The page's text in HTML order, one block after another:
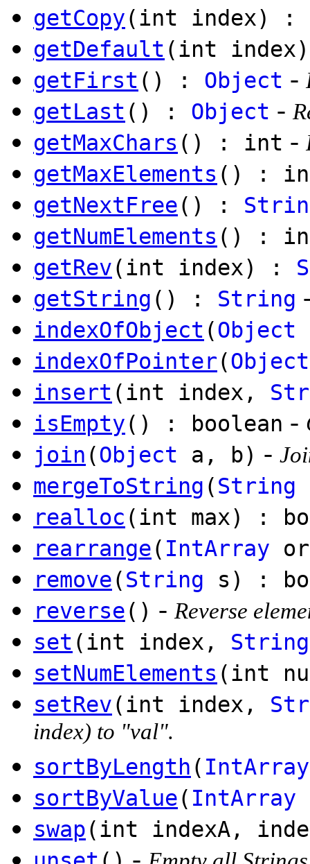
getCopy(int index) :
getDefault (int
getFirst () : Object -
getLast () : Object -
getMaxChars () : int -
getMaxElements () :
getNextFree() :
getNumElements () :
getRev(int index) :
getString () : String
indexOfObject (Object
indexOfPointer(Object
insert (int index,
isEmpty() : boolean -
join (Object a, b) -
mergeToString (String
realloc (int max) :
rearrange( IntArray
remove(String s) :
reverse() - Reverse
set (int index, String
setNumElements (int
setRev(int index,
index) to "val".
sortByLength ( IntArray
sortByValue( IntArray
swap(int indexA,